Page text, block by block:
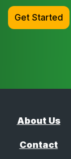
Get Started
About Us
Contact